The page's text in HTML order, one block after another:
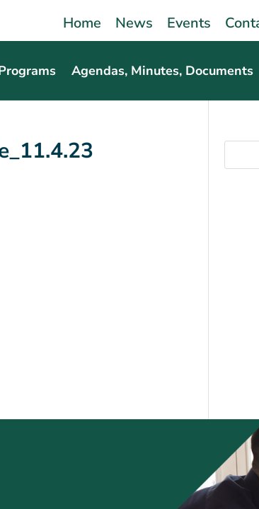
Home News Events
Agendas, Minutes, Documents